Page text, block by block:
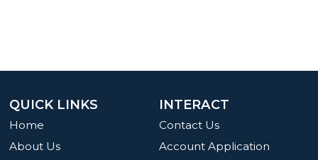
INTERACT
Contact Us
Account Application
QUICK LINKS
Home
About Us